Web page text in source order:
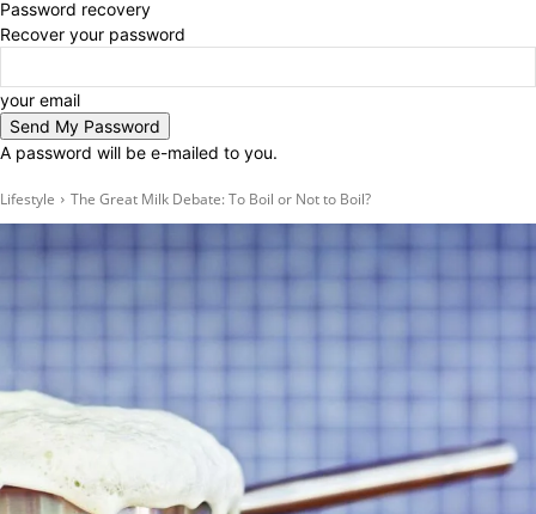
Password recovery
Recover your password
your email
A password will be e-mailed to you.
Lifestyle The Great Milk Debate: To Boil or Not to Boil?